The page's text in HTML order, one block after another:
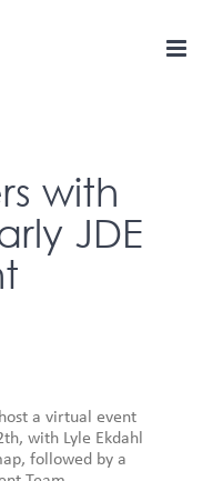
with
JDE
a virtual event
with Lyle Ekdahl
followed by a